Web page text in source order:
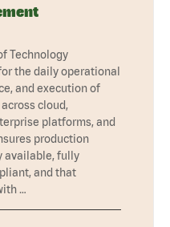
Technology
the daily operational
and execution of
cloud,
platforms, and
production
available, fully
and that
…